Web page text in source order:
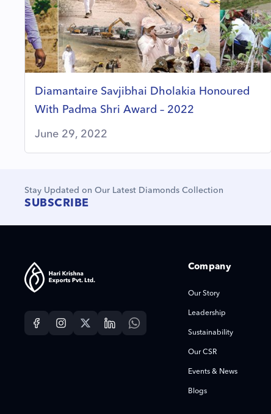
Diamantaire Savjibhai Dholakia Honoured
With Padma Shri Award – 2022
June 29, 2022
Stay Updated on Our Latest Diamonds Collection
SUBSCRIBE
Company
Our Story
Leadership
Sustainability
Our CSR
Events & News
Blogs